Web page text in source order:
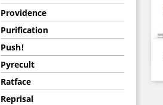
Providence
Purification
Push!
Pyrecult
Ratface
Reprisal